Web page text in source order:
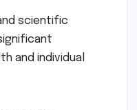
scientific
and individual